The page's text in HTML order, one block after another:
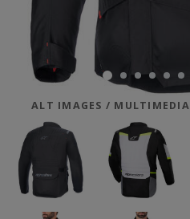
ALT IMAGES / MULTIMEDIA